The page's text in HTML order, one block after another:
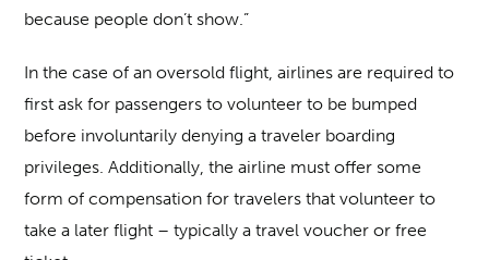
because people don’t show.”
In the case of an oversold flight, airlines are required to
first ask for passengers to volunteer to be bumped
before involuntarily denying a traveler boarding
privileges. Additionally, the airline must offer some
form of compensation for travelers that volunteer to
take a later flight – typically a travel voucher or free